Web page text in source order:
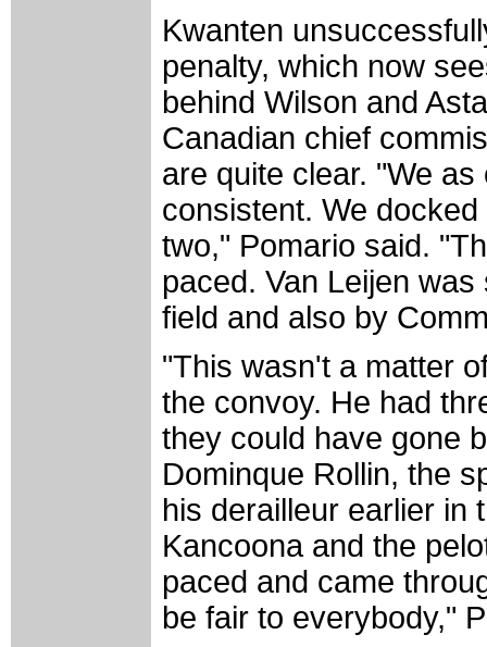
Kwanten
penalty, which now
behind Wilson and
Canadian chief
are quite clear. "We
consistent. We
two," Pomario said.
paced. Van Leijen
field and also by
"This wasn't a matter
the convoy. He had
they could have gone
Dominque Rollin, the
his derailleur earlier in
Kancoona and the
paced and came
be fair to everybody,"